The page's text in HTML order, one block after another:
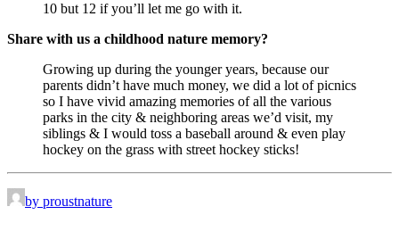
10 but 12 if you’ll let me go with it.
Share with us a childhood nature memory?
Growing up during the younger years, because our
parents didn’t have much money, we did a lot of picnics
so I have vivid amazing memories of all the various
parks in the city & neighboring areas we’d visit, my
siblings & I would toss a baseball around & even play
hockey on the grass with street hockey sticks!
by proustnature